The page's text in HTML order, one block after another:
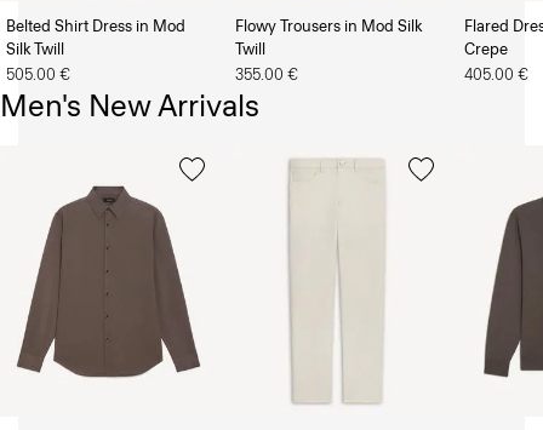
Belted Shirt Dress in Mod
Silk Twill
505.00 €
Flowy Trousers in Mod Silk
Twill
355.00 €
Flared
Crepe
405.00 €
Men's New Arrivals